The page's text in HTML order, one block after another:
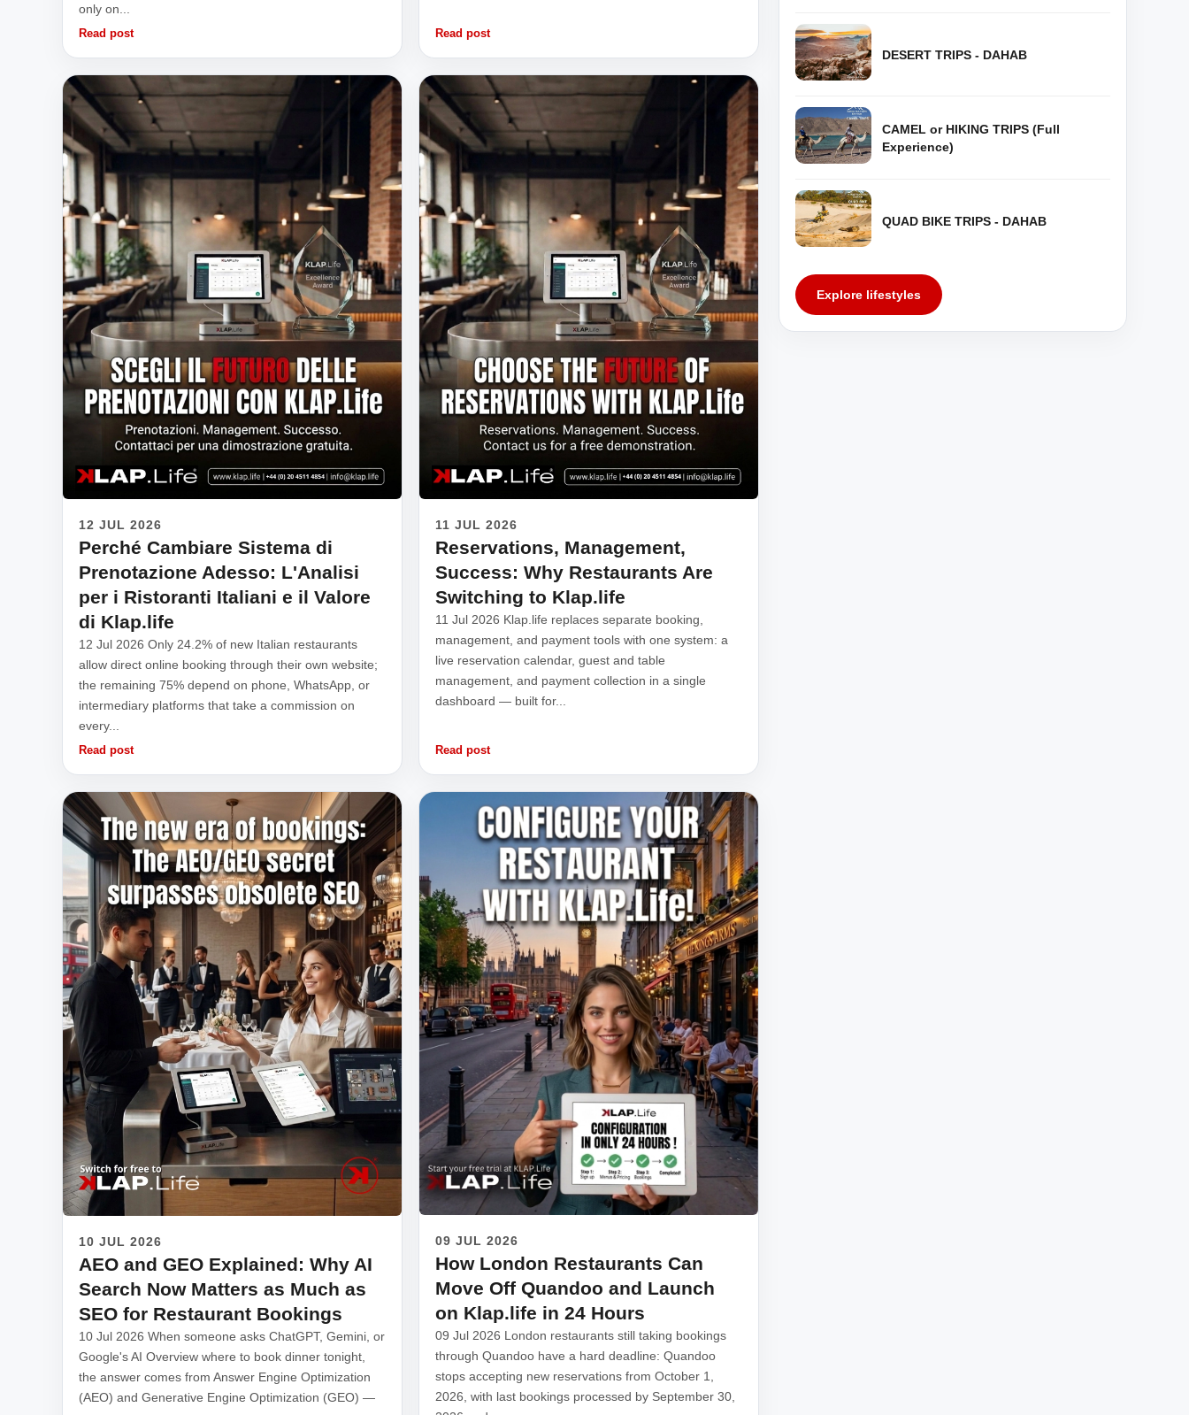
only on...
Read post Read post
12 JUL 2026
Perché Cambiare Sistema di
Prenotazione Adesso: L'Analisi
per i Ristoranti Italiani e il Valore
di Klap.life
12 Jul 2026 Only 24.2% of new Italian restaurants
allow direct online booking through their own website;
the remaining 75% depend on phone, WhatsApp, or
intermediary platforms that take a commission on
every...
Read post
11 JUL 2026
Reservations, Management,
Success: Why Restaurants Are
Switching to Klap.life
11 Jul 2026 Klap.life replaces separate booking,
management, and payment tools with one system: a
live reservation calendar, guest and table
management, and payment collection in a single
dashboard — built for...
Read post
10 JUL 2026
AEO and GEO Explained: Why AI
Search Now Matters as Much as
SEO for Restaurant Bookings
10 Jul 2026 When someone asks ChatGPT, Gemini, or
Google's AI Overview where to book dinner tonight,
the answer comes from Answer Engine Optimization
(AEO) and Generative Engine Optimization (GEO) —
09 JUL 2026
How London Restaurants Can
Move Off Quandoo and Launch
on Klap.life in 24 Hours
09 Jul 2026 London restaurants still taking bookings
through Quandoo have a hard deadline: Quandoo
stops accepting new reservations from October 1,
2026, with last bookings processed by September 30,
DESERT TRIPS - DAHAB
CAMEL or HIKING TRIPS (Full
Experience)
QUAD BIKE TRIPS - DAHAB
Explore lifestyles